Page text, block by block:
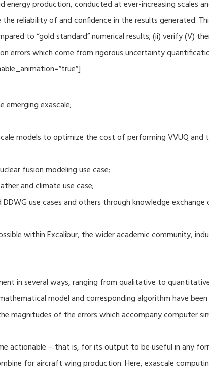
production, conducted at ever-increasing scales
reliability of and confidence in the results generated.
to “gold standard” numerical results; (ii) verify (V)
errors which come from rigorous uncertainty
exascale;
models to optimize the cost of performing VVUQ
fusion modeling use case;
and climate use case;
use cases and others through knowledge exchange
within Excalibur, the wider academic community,
in several ways, ranging from qualitative to
model and corresponding algorithm have
magnitudes of the errors which accompany computer
actionable – that is, for its output to be useful in any
for aircraft wing production. Here, exascale